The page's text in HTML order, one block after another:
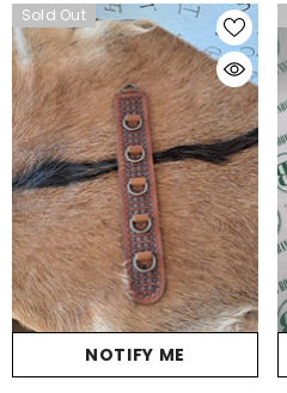
Sold Out
NOTIFY ME